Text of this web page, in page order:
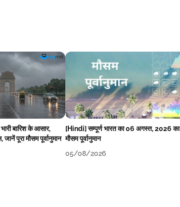
बारिश के आसार,
पूरा मौसम पूर्वानुमान
[Hindi] सम्पूर्ण भारत का 06 अगस्त, 2026 का
मौसम पूर्वानुमान
05/08/2026